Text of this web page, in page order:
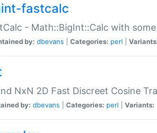
fastcalc
- Math::BigInt::Calc with
by: dbevans Categories: perl
NxN 2D Fast Discreet Cosine
by: dbevans Categories: perl Variants: